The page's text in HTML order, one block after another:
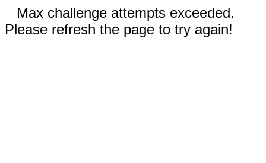
Max challenge attempts exceeded.
Please refresh the page to try again!